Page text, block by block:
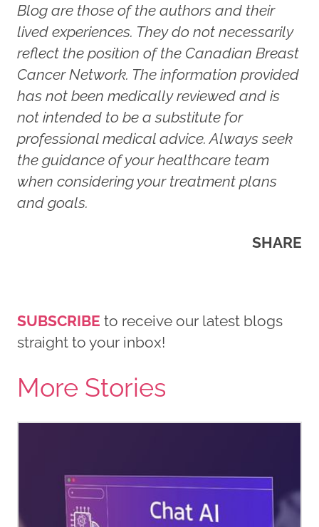
Blog are those of the authors and their
lived experiences. They do not necessarily
reflect the position of the Canadian Breast
Cancer Network. The information provided
has not been medically reviewed and is
not intended to be a substitute for
professional medical advice. Always seek
the guidance of your healthcare team
when considering your treatment plans
and goals.
SHARE
SUBSCRIBE to receive our latest blogs
straight to your inbox!
More Stories